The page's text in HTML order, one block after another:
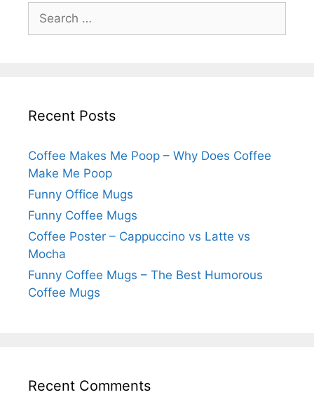
Search
for:
Recent Posts
Coffee Makes Me Poop – Why Does Coffee
Make Me Poop
Funny Office Mugs
Funny Coffee Mugs
Coffee Poster – Cappuccino vs Latte vs
Mocha
Funny Coffee Mugs – The Best Humorous
Coffee Mugs
Recent Comments